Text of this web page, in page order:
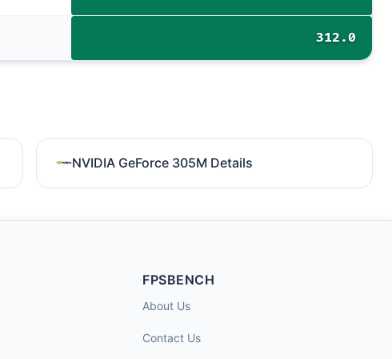
312.0
NVIDIA GeForce 305M Details
FPSBENCH
About Us
Contact Us